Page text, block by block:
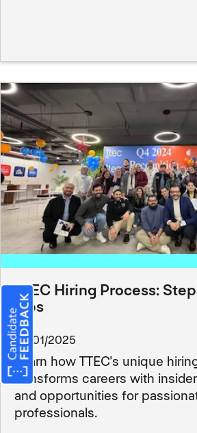
TTEC Hiring Process:
Tips
03/01/2025
Learn how TTEC's unique
transforms careers with
and opportunities for
professionals.